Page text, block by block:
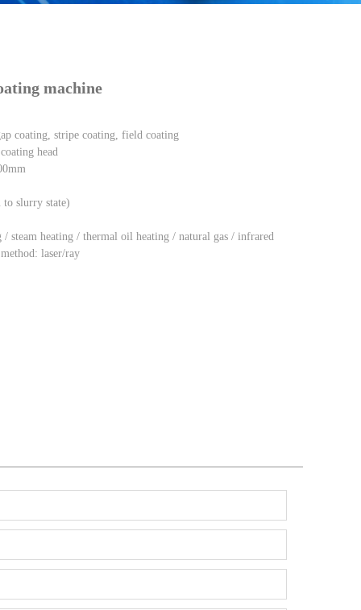
machine
coating, stripe coating, field coating
head
to slurry state)
steam heating / thermal oil heating / natural gas / infrared
laser/ray